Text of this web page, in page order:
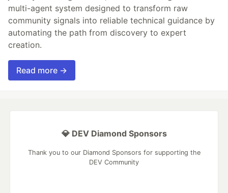
multi-agent system designed to transform raw
community signals into reliable technical guidance by
automating the path from discovery to expert
creation.
Read more →
💎 DEV Diamond Sponsors
Thank you to our Diamond Sponsors for supporting the
DEV Community